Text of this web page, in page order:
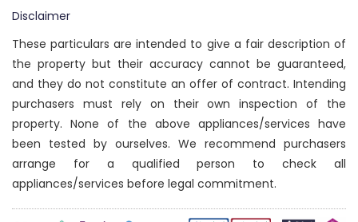
Disclaimer
These particulars are intended to give a fair description of
the property but their accuracy cannot be guaranteed,
and they do not constitute an offer of contract. Intending
purchasers must rely on their own inspection of the
property. None of the above appliances/services have
been tested by ourselves. We recommend purchasers
arrange for a qualified person to check all
appliances/services before legal commitment.